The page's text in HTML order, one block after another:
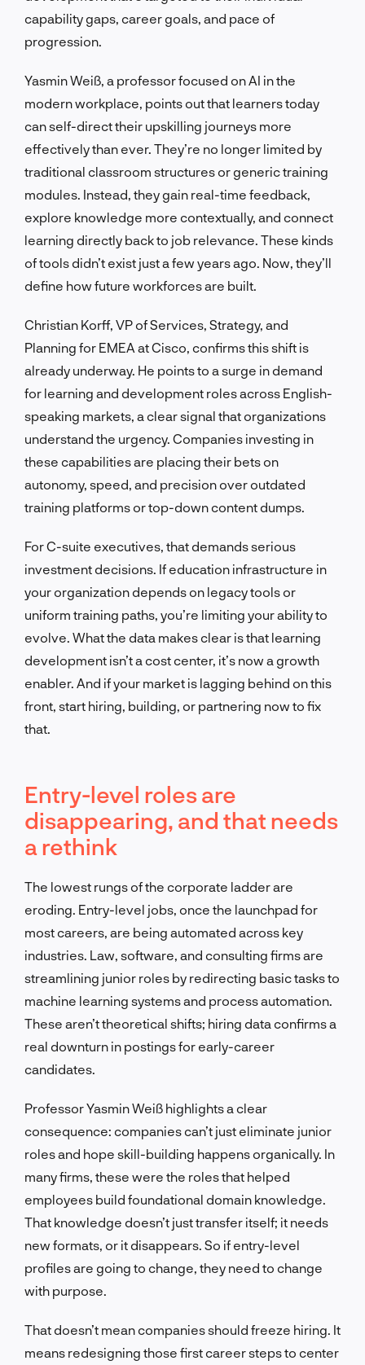
capability gaps, career goals, and pace of
progression.
Yasmin Weiß, a professor focused on AI in the
modern workplace, points out that learners today
can self-direct their upskilling journeys more
effectively than ever. They’re no longer limited by
traditional classroom structures or generic training
modules. Instead, they gain real-time feedback,
explore knowledge more contextually, and connect
learning directly back to job relevance. These kinds
of tools didn’t exist just a few years ago. Now, they’ll
define how future workforces are built.
Christian Korff, VP of Services, Strategy, and
Planning for EMEA at Cisco, confirms this shift is
already underway. He points to a surge in demand
for learning and development roles across English-
speaking markets, a clear signal that organizations
understand the urgency. Companies investing in
these capabilities are placing their bets on
autonomy, speed, and precision over outdated
training platforms or top-down content dumps.
For C-suite executives, that demands serious
investment decisions. If education infrastructure in
your organization depends on legacy tools or
uniform training paths, you’re limiting your ability to
evolve. What the data makes clear is that learning
development isn’t a cost center, it’s now a growth
enabler. And if your market is lagging behind on this
front, start hiring, building, or partnering now to fix
that.
Entry-level roles are
disappearing, and that needs
a rethink
The lowest rungs of the corporate ladder are
eroding. Entry-level jobs, once the launchpad for
most careers, are being automated across key
industries. Law, software, and consulting firms are
streamlining junior roles by redirecting basic tasks to
machine learning systems and process automation.
These aren’t theoretical shifts; hiring data confirms a
real downturn in postings for early-career
candidates.
Professor Yasmin Weiß highlights a clear
consequence: companies can’t just eliminate junior
roles and hope skill-building happens organically. In
many firms, these were the roles that helped
employees build foundational domain knowledge.
That knowledge doesn’t just transfer itself; it needs
new formats, or it disappears. So if entry-level
profiles are going to change, they need to change
with purpose.
That doesn’t mean companies should freeze hiring. It
means redesigning those first career steps to center